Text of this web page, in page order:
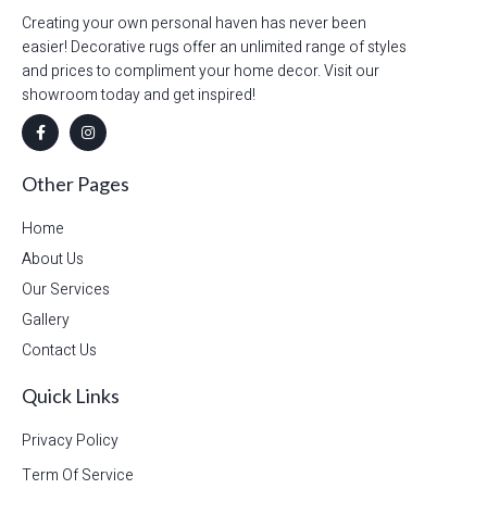
Creating your own personal haven has never been
easier! Decorative rugs offer an unlimited range of styles
and prices to compliment your home decor. Visit our
showroom today and get inspired!
Other Pages
Home
About Us
Our Services
Gallery
Contact Us
Quick Links
Privacy Policy
Term Of Service